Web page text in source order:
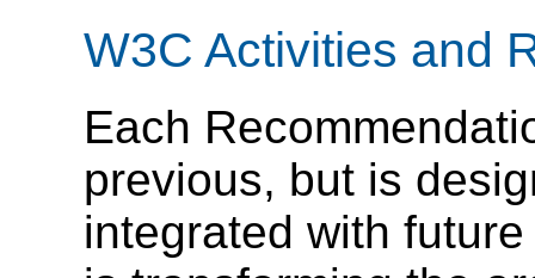
W3C Activities and
Each
previous, but is
integrated with